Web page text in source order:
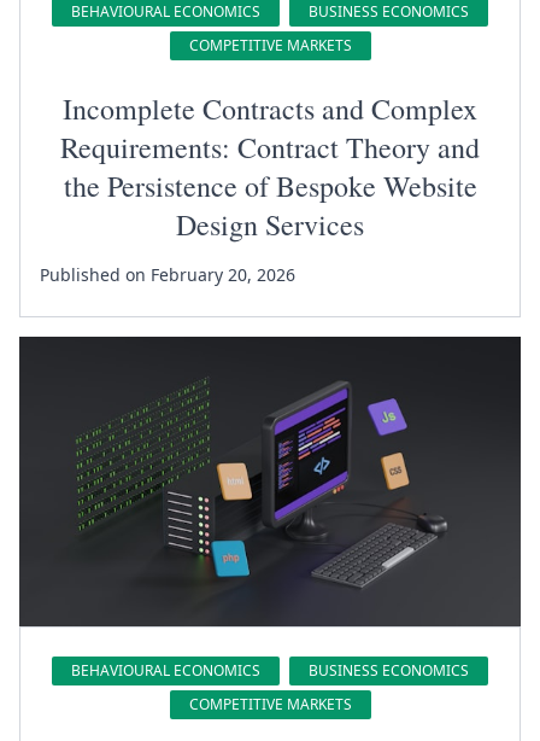
BEHAVIOURAL ECONOMICS
BUSINESS ECONOMICS
COMPETITIVE MARKETS
Incomplete Contracts and Complex
Requirements: Contract Theory and
the Persistence of Bespoke Website
Design Services
Published on February 20, 2026
BEHAVIOURAL ECONOMICS
BUSINESS ECONOMICS
COMPETITIVE MARKETS